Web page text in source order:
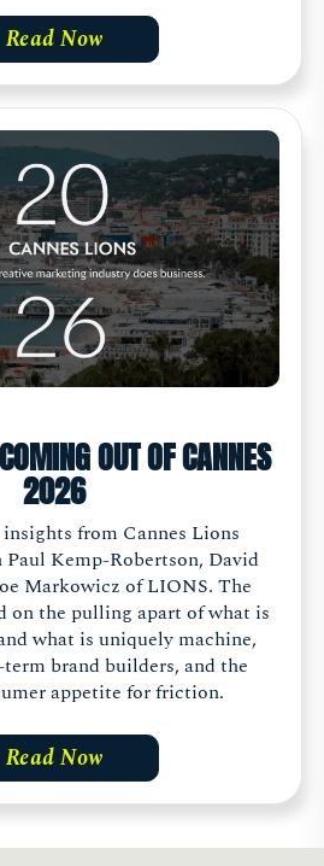
Read Now
OUT OF CANNES
2026
from Cannes Lions
Kemp-Robertson, David
Markowicz of LIONS. The
on the pulling apart of what is
what is uniquely machine,
brand builders, and the
appetite for friction.
Read Now